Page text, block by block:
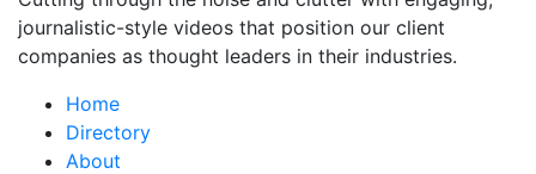
journalistic-style videos that position our client
companies as thought leaders in their industries.
Home
Directory
About